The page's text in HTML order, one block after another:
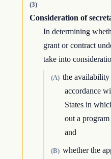
(3)
Consideration of
In determining
grant or contract
take into
(A) the availability
accordance
States in
out a
and
(B) whether the